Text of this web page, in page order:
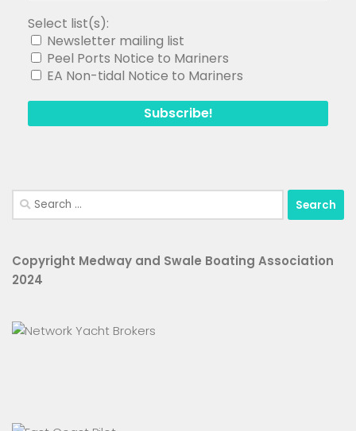
Select list(s):
Newsletter mailing list
Peel Ports Notice to Mariners
EA Non-tidal Notice to Mariners
Search
for:
Copyright Medway and Swale Boating Association
2024